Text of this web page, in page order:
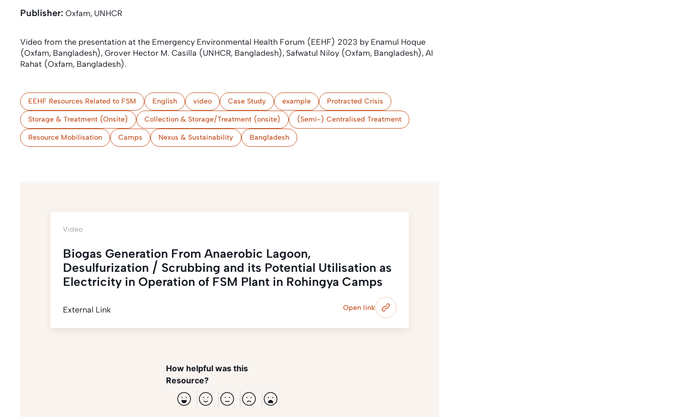
Publisher: Oxfam, UNHCR
Video from the presentation at the Emergency Environmental Health Forum (EEHF) 2023 by Enamul Hoque
(Oxfam, Bangladesh), Grover Hector M. Casilla (UNHCR, Bangladesh), Safwatul Niloy (Oxfam, Bangladesh), Al
Rahat (Oxfam, Bangladesh).
EEHF Resources Related to FSM English video Case Study example Protracted Crisis
Storage & Treatment (Onsite) Collection & Storage/Treatment (onsite) (Semi-) Centralised Treatment
Resource Mobilisation Camps Nexus & Sustainability Bangladesh
Video
Biogas Generation From Anaerobic Lagoon,
Desulfurization / Scrubbing and its Potential Utilisation as
Electricity in Operation of FSM Plant in Rohingya Camps
External Link Open link
How helpful was this
Resource?